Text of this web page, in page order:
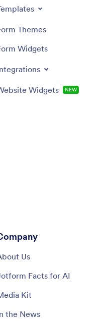
Themes
Widgets
Widgets NEW
Us
Facts for AI
Kit
the News